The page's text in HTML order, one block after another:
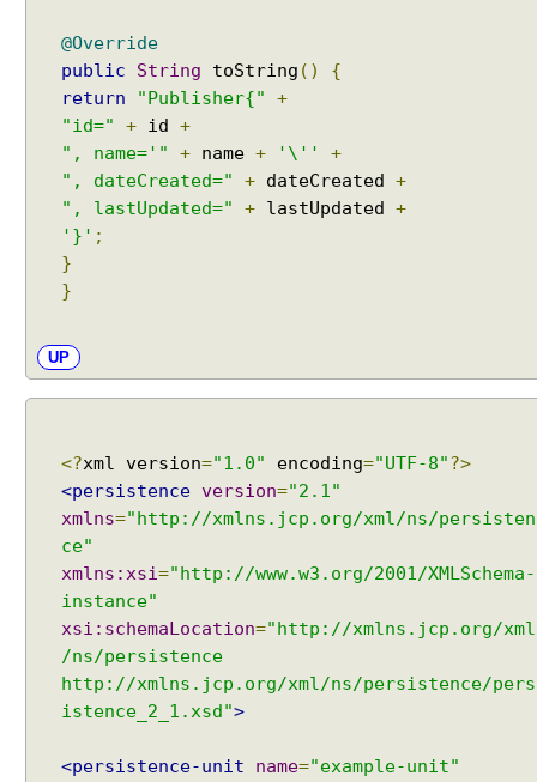
S
@Override
public
String toString ()
{
return
"Publisher{"
+
"id="
+ id +
", name='"
+ name + '\''
+
", dateCreated="
+ dateCreated +
", lastUpdated="
+ lastUpdated +
'}' ;
}
}
UP
<?xml version="1.0" encoding="UTF-8"?>
<persistence version="2.1"
xmlns="http://xmlns.jcp.org/xml/ns/persisten
ce"
xmlns:xsi="http://www.w3.org/2001/XMLSchema-
instance"
xsi:schemaLocation="http://xmlns.jcp.org/xml
/ns/persistence
http://xmlns.jcp.org/xml/ns/persistence/pers
istence_2_1.xsd">
<persistence-unit name="example-unit"